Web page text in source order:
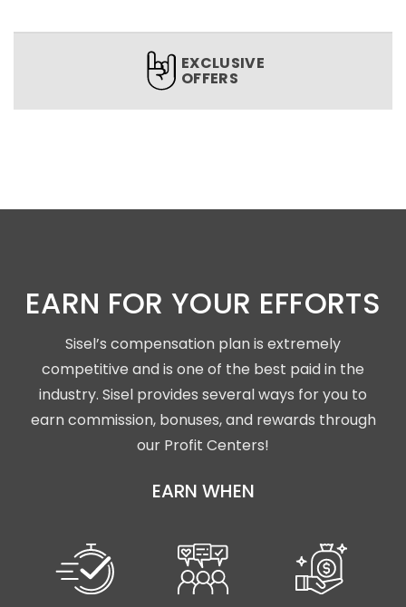
EXCLUSIVE
OFFERS
EARN FOR YOUR EFFORTS
Sisel’s compensation plan is extremely
competitive and is one of the best paid in the
industry. Sisel provides several ways for you to
earn commission, bonuses, and rewards through
our Profit Centers!
EARN WHEN